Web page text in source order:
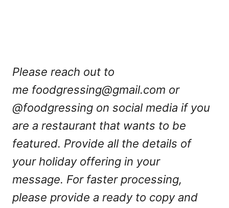
Please reach out to
me foodgressing@gmail.com or
@foodgressing on social media if you
are a restaurant that wants to be
featured. Provide all the details of
your holiday offering in your
message. For faster processing,
please provide a ready to copy and